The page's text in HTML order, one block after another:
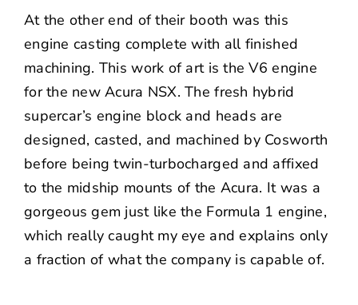
At the other end of their booth was this
engine casting complete with all finished
machining. This work of art is the V6 engine
for the new Acura NSX. The fresh hybrid
supercar’s engine block and heads are
designed, casted, and machined by Cosworth
before being twin-turbocharged and affixed
to the midship mounts of the Acura. It was a
gorgeous gem just like the Formula 1 engine,
which really caught my eye and explains only
a fraction of what the company is capable of.